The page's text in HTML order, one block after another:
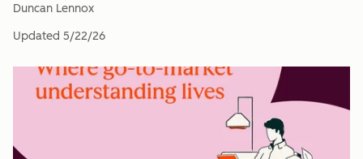
Duncan Lennox
Updated 5/22/26